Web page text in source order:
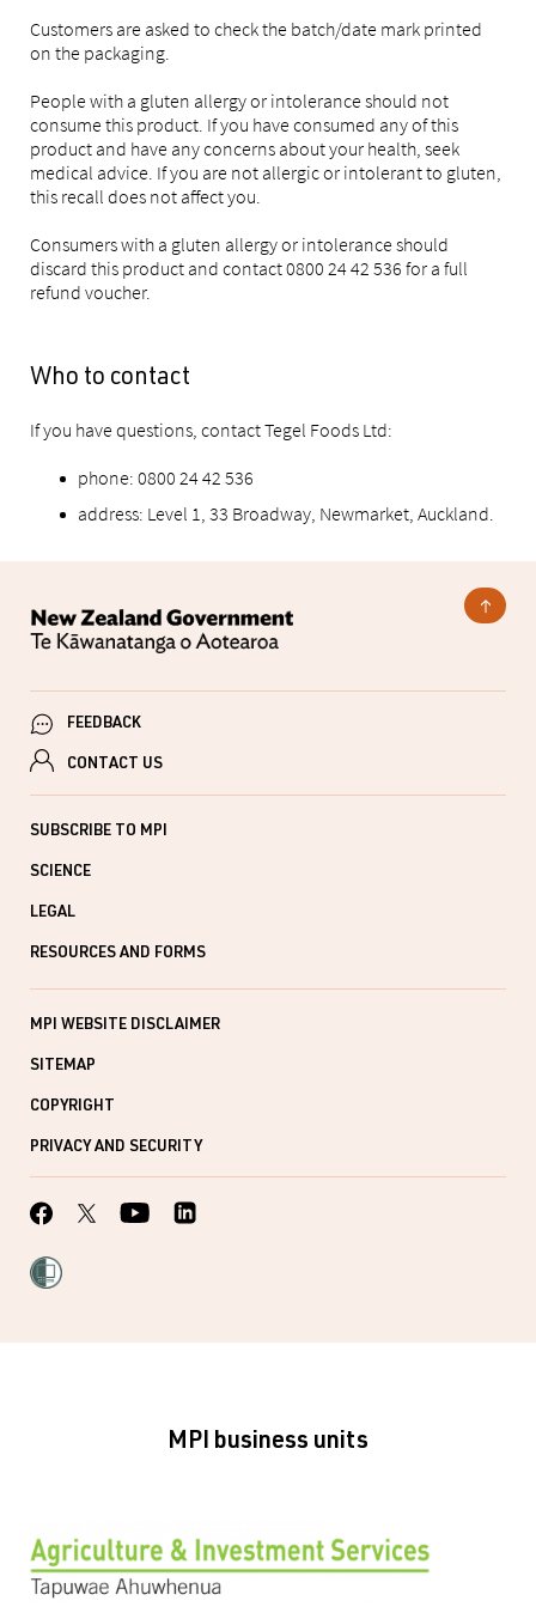
Customers are asked to check the batch/date mark printed
on the packaging.
People with a gluten allergy or intolerance should not
consume this product. If you have consumed any of this
product and have any concerns about your health, seek
medical advice. If you are not allergic or intolerant to gluten,
this recall does not affect you.
Consumers with a gluten allergy or intolerance should
discard this product and contact 0800 24 42 536 for a full
refund voucher.
Who to contact
If you have questions, contact Tegel Foods Ltd:
phone: 0800 24 42 536
address: Level 1, 33 Broadway, Newmarket, Auckland.
FEEDBACK
CONTACT US
SUBSCRIBE TO MPI
SCIENCE
LEGAL
RESOURCES AND FORMS
MPI WEBSITE DISCLAIMER
SITEMAP
COPYRIGHT
PRIVACY AND SECURITY
MPI business units